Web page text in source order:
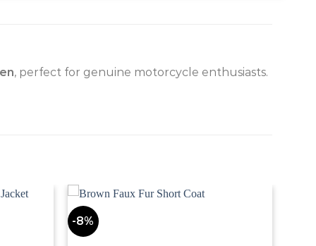
, perfect for genuine motorcycle enthusiasts.
-8%